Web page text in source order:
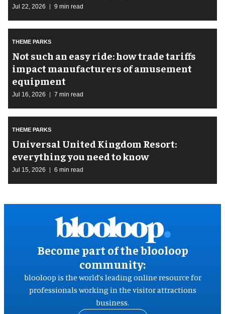
Jul 22, 2026 9 min read
THEME PARKS
Not such an easy ride: how trade tariffs
impact manufacturers of amusement
equipment
Jul 16, 2026 7 min read
THEME PARKS
Universal United Kingdom Resort:
everything you need to know
Jul 15, 2026 6 min read
Become part of the blooloop
community:
blooloop is the world’s leading online resource for
professionals working in the visitor attractions
business.